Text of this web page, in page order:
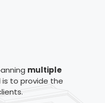
multiple
is to provide the